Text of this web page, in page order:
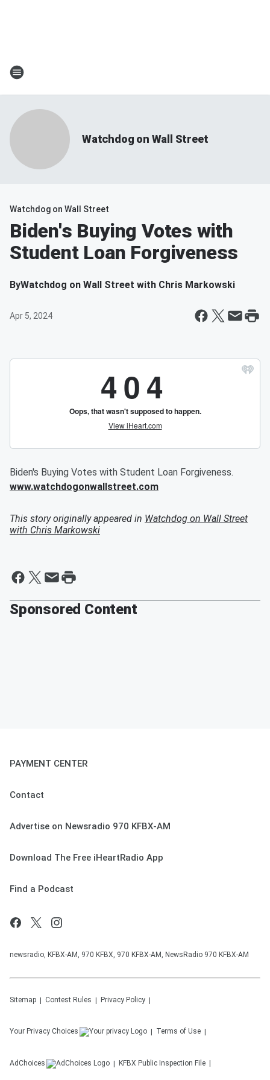
Watchdog on Wall Street
Watchdog on Wall Street
Biden's Buying Votes with
Student Loan Forgiveness
ByWatchdog on Wall Street with Chris Markowski
Apr 5, 2024
Biden's Buying Votes with Student Loan Forgiveness.
www.watchdogonwallstreet.com
This story originally appeared in Watchdog on Wall Street
with Chris Markowski
Sponsored Content
PAYMENT CENTER
Contact
Advertise on Newsradio 970 KFBX-AM
Download The Free iHeartRadio App
Find a Podcast
newsradio, KFBX-AM, 970 KFBX, 970 KFBX-AM, NewsRadio 970 KFBX-AM
Sitemap Contest Rules Privacy Policy
Your Privacy Choices Terms of Use
AdChoices KFBX Public Inspection File